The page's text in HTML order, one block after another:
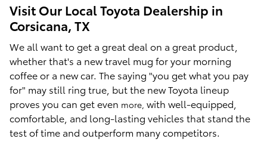
Visit Our Local Toyota Dealership in
Corsicana, TX
We all want to get a great deal on a great product,
whether that's a new travel mug for your morning
coffee or a new car. The saying "you get what you pay
for" may still ring true, but the new Toyota lineup
proves you can get even more, with well-equipped,
comfortable, and long-lasting vehicles that stand the
test of time and outperform many competitors.